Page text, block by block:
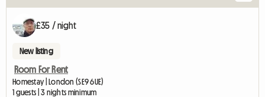
£35 / night
New listing
Room For Rent
Homestay | London (SE9 6UE)
1 guests | 3 nights minimum